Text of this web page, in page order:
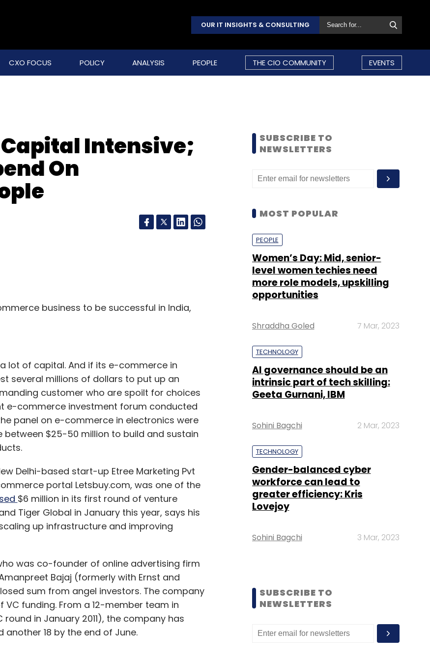
OUR IT INSIGHTS & CONSULTING
CXO FOCUS POLICY ANALYSIS PEOPLE THE CIO COMMUNITY EVENTS
Intensive;
On
business to be successful in India,
lot of capital. And if its e-commerce in
several millions of dollars to put up an
customer who are spoilt for choices
e-commerce investment forum conducted
panel on e-commerce in electronics were
$25-50 million to build and sustain
Delhi-based start-up Etree Marketing Pvt
portal Letsbuy.com, was one of the
$6 million in its first round of venture
Tiger Global in January this year, says his
up infrastructure and improving
was co-founder of online advertising firm
Bajaj (formerly with Ernst and
sum from angel investors. The company
funding. From a 12-member team in
in January 2011), the company has
18 by the end of June.
SUBSCRIBE TO
NEWSLETTERS
MOST POPULAR
PEOPLE
Women’s Day: Mid, senior-
level women techies need
more role models, upskilling
opportunities
Shraddha Goled 7 Mar, 2023
TECHNOLOGY
AI governance should be an
intrinsic part of tech skilling:
Geeta Gurnani, IBM
Sohini Bagchi 2 Mar, 2023
TECHNOLOGY
Gender-balanced cyber
workforce can lead to
greater efficiency: Kris
Lovejoy
Sohini Bagchi 3 Mar, 2023
SUBSCRIBE TO
NEWSLETTERS